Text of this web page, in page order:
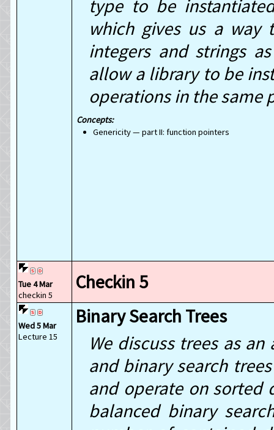
type to be
which gives us a
integers and strings
allow a library to be
operations in the same
Genericity — part II: function pointers
Tue 4 Mar
checkin 5
Checkin 5
Wed 5 Mar
Lecture 15
Binary Search Trees
We discuss trees as
and binary search
and operate on sorted
balanced binary